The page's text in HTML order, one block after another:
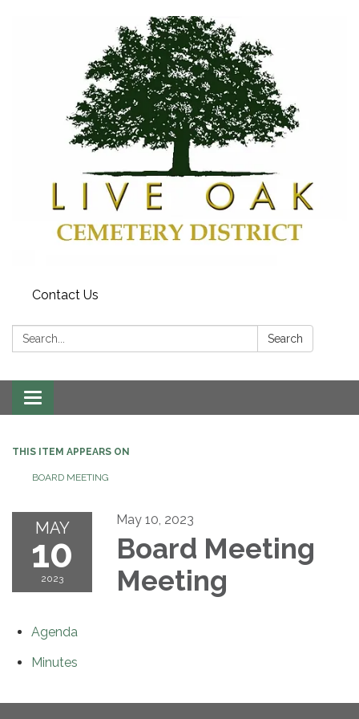
Contact Us
Search: Search
Toggle
navigation
THIS ITEM APPEARS ON
BOARD MEETING
MAY
10
2023
May 10, 2023
Board Meeting
Meeting
Agenda
Minutes